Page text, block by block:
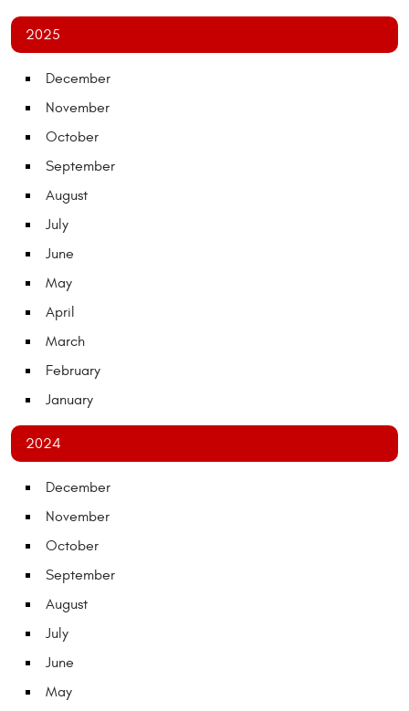
2025
December
November
October
September
August
July
June
May
April
March
February
January
2024
December
November
October
September
August
July
June
May